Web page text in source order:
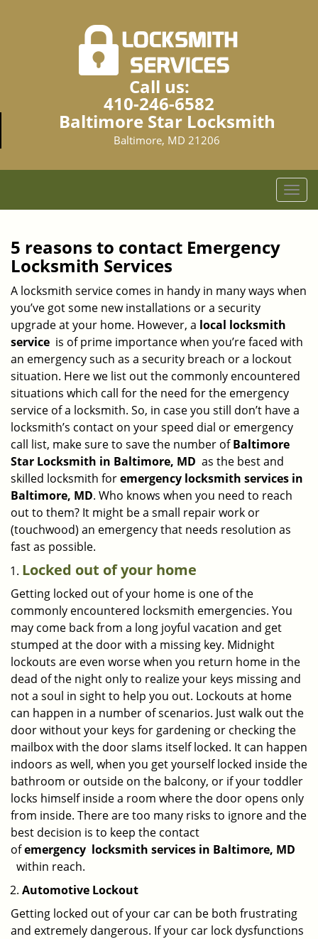
Call us:
410-246-6582
Baltimore Star Locksmith
Baltimore, MD 21206
T
o
n
g
a
t
o
n
5 reasons to contact Emergency
Locksmith Services
A locksmith service comes in handy in many ways when
you’ve got some new installations or a security
upgrade at your home. However, a local locksmith
service is of prime importance when you’re faced with
an emergency such as a security breach or a lockout
situation. Here we list out the commonly encountered
situations which call for the need for the emergency
service of a locksmith. So, in case you still don’t have a
locksmith’s contact on your speed dial or emergency
call list, make sure to save the number ofBaltimore
Star Locksmith in Baltimore, MD as the best and
skilled locksmith foremergency locksmith services in
Baltimore, MD. Who knows when you need to reach
out to them? It might be a small repair work or
(touchwood) an emergency that needs resolution as
fast as possible.
Locked out of your home
Getting locked out of your home is one of the
commonly encountered locksmith emergencies. You
may come back from a long joyful vacation and get
stumped at the door with a missing key. Midnight
lockouts are even worse when you return home in the
dead of the night only to realize your keys missing and
not a soul in sight to help you out. Lockouts at home
can happen in a number of scenarios. Just walk out the
door without your keys for gardening or checking the
mailbox with the door slams itself locked. It can happen
indoors as well, when you get yourself locked inside the
bathroom or outside on the balcony, or if your toddler
locks himself inside a room where the door opens only
from inside. There are too many risks to ignore and the
best decision is to keep the contact
ofemergency locksmith services in Baltimore, MD
within reach.
Automotive Lockout
Getting locked out of your car can be both frustrating
and extremely dangerous. If your car lock dysfunctions